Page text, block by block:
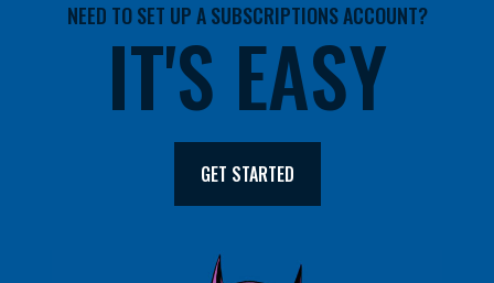
NEED TO SET UP A SUBSCRIPTIONS ACCOUNT?
IT'S EASY
GET STARTED